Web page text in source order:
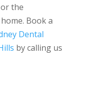
the
Book a
Dental
by calling us